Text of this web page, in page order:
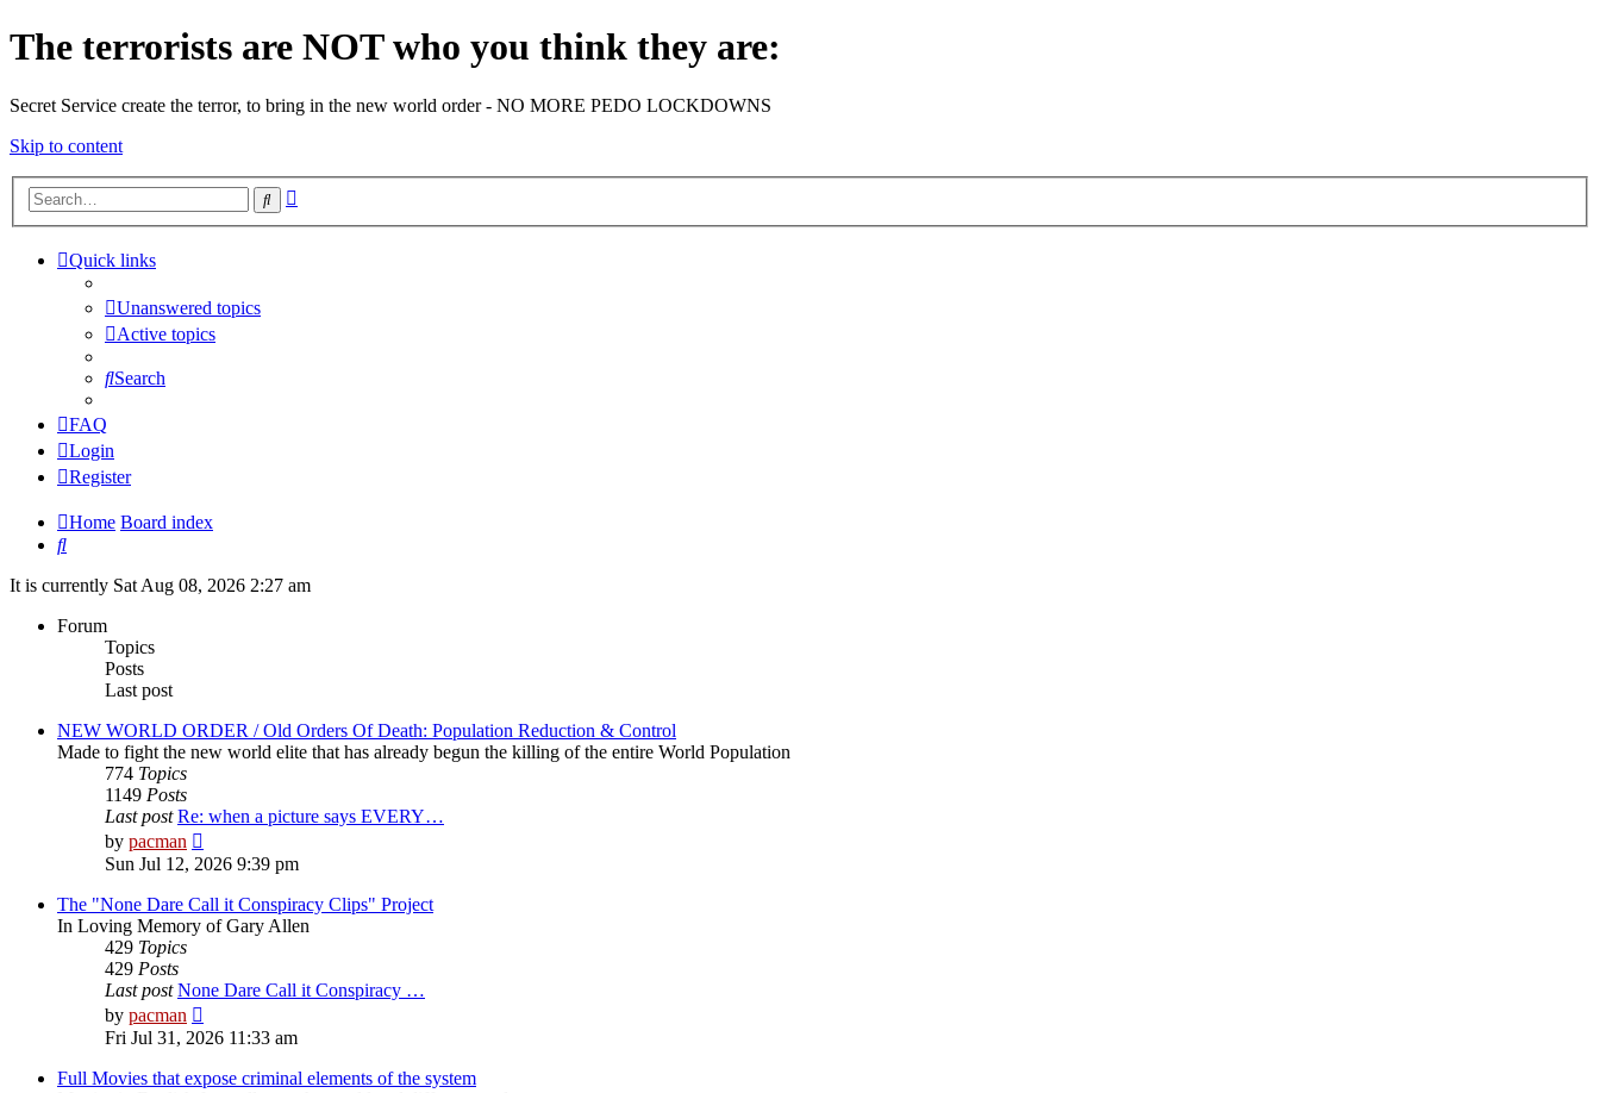
The terrorists are NOT who you think they are:
Secret Service create the terror, to bring in the new world order - NO MORE PEDO LOCKDOWNS
Skip to content
Search
Quick links
Unanswered topics
Active topics
Search
FAQ
Login
Register
Home Board index
Search
It is currently Sat Aug 08, 2026 2:27 am
Forum
Topics
Posts
Last post
NEW WORLD ORDER / Old Orders Of Death: Population Reduction & Control
Made to fight the new world elite that has already begun the killing of the entire World Population
774 Topics
1149 Posts
Last post Re: when a picture says EVERY…
by pacman
the
post
Sun Jul 12, 2026 9:39 pm
The "None Dare Call it Conspiracy Clips" Project
In Loving Memory of Gary Allen
429 Topics
429 Posts
Last post None Dare Call it Conspiracy …
by pacman
the
post
Fri Jul 31, 2026 11:33 am
Full Movies that expose criminal elements of the system